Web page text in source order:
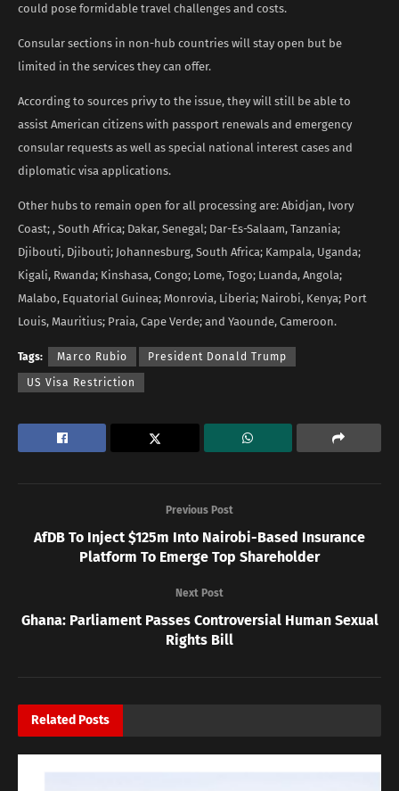
could pose formidable travel challenges and costs.
Consular sections in non-hub countries will stay open but be
limited in the services they can offer.
According to sources privy to the issue, they will still be able to
assist American citizens with passport renewals and emergency
consular requests as well as special national interest cases and
diplomatic visa applications.
Other hubs to remain open for all processing are: Abidjan, Ivory
Coast; , South Africa; Dakar, Senegal; Dar-Es-Salaam, Tanzania;
Djibouti, Djibouti; Johannesburg, South Africa; Kampala, Uganda;
Kigali, Rwanda; Kinshasa, Congo; Lome, Togo; Luanda, Angola;
Malabo, Equatorial Guinea; Monrovia, Liberia; Nairobi, Kenya; Port
Louis, Mauritius; Praia, Cape Verde; and Yaounde, Cameroon.
Tags: Marco Rubio President Donald Trump
US Visa Restriction
Previous Post
AfDB To Inject $125m Into Nairobi-Based Insurance
Platform To Emerge Top Shareholder
Next Post
Ghana: Parliament Passes Controversial Human Sexual
Rights Bill
Related Posts